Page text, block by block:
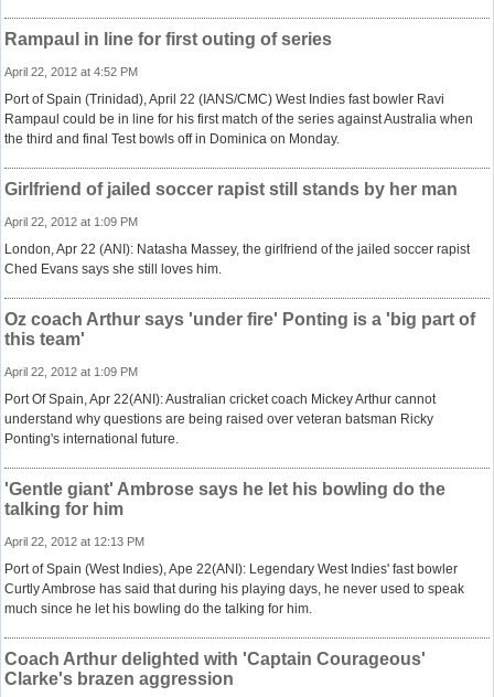
Rampaul in line for first outing of series
April 22, 2012 at 4:52 PM
Port of Spain (Trinidad), April 22 (IANS/CMC) West Indies fast bowler Ravi
Rampaul could be in line for his first match of the series against Australia when
the third and final Test bowls off in Dominica on Monday.
Girlfriend of jailed soccer rapist still stands by her man
April 22, 2012 at 1:09 PM
London, Apr 22 (ANI): Natasha Massey, the girlfriend of the jailed soccer rapist
Ched Evans says she still loves him.
Oz coach Arthur says 'under fire' Ponting is a 'big part of
this team'
April 22, 2012 at 1:09 PM
Port Of Spain, Apr 22(ANI): Australian cricket coach Mickey Arthur cannot
understand why questions are being raised over veteran batsman Ricky
Ponting's international future.
'Gentle giant' Ambrose says he let his bowling do the
talking for him
April 22, 2012 at 12:13 PM
Port of Spain (West Indies), Ape 22(ANI): Legendary West Indies' fast bowler
Curtly Ambrose has said that during his playing days, he never used to speak
much since he let his bowling do the talking for him.
Coach Arthur delighted with 'Captain Courageous'
Clarke's brazen aggression